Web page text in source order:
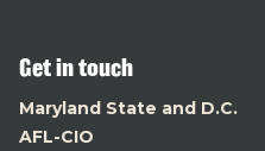
Get in touch
Maryland State and D.C.
AFL-CIO